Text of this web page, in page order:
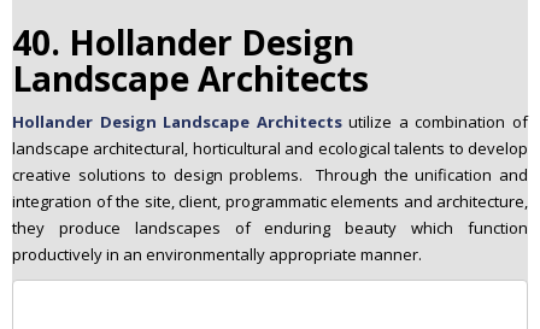
40. Hollander Design
Landscape Architects
Hollander Design Landscape Architects utilize a combination of
landscape architectural, horticultural and ecological talents to develop
creative solutions to design problems. Through the unification and
integration of the site, client, programmatic elements and architecture,
they produce landscapes of enduring beauty which function
productively in an environmentally appropriate manner.